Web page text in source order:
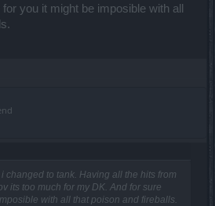
you it might be imposible with all
changed to tank. Having all the hits from
its too much for my DK. And for sure
with all that poison and fireballs.